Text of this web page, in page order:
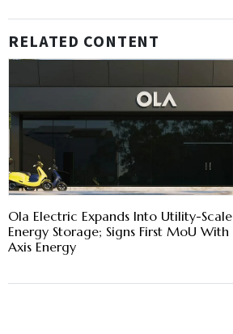
RELATED CONTENT
Ola Electric Expands Into Utility-Scale
Energy Storage; Signs First MoU With
Axis Energy